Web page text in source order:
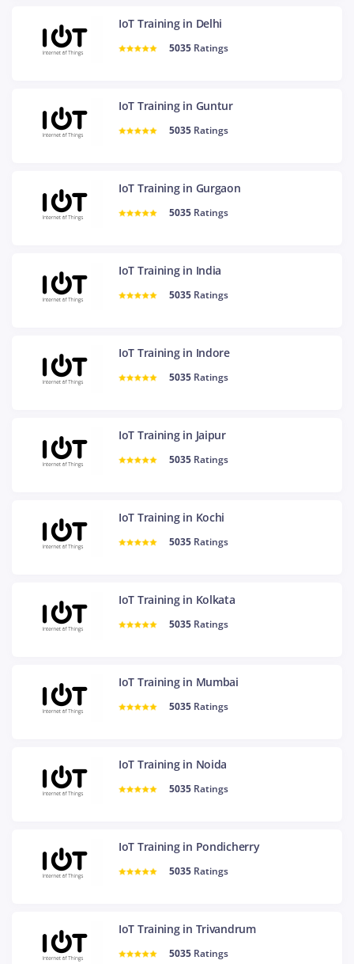
IoT Training in Delhi
5035 Ratings
IoT Training in Guntur
5035 Ratings
IoT Training in Gurgaon
5035 Ratings
IoT Training in India
5035 Ratings
IoT Training in Indore
5035 Ratings
IoT Training in Jaipur
5035 Ratings
IoT Training in Kochi
5035 Ratings
IoT Training in Kolkata
5035 Ratings
IoT Training in Mumbai
5035 Ratings
IoT Training in Noida
5035 Ratings
IoT Training in Pondicherry
5035 Ratings
IoT Training in Trivandrum
5035 Ratings